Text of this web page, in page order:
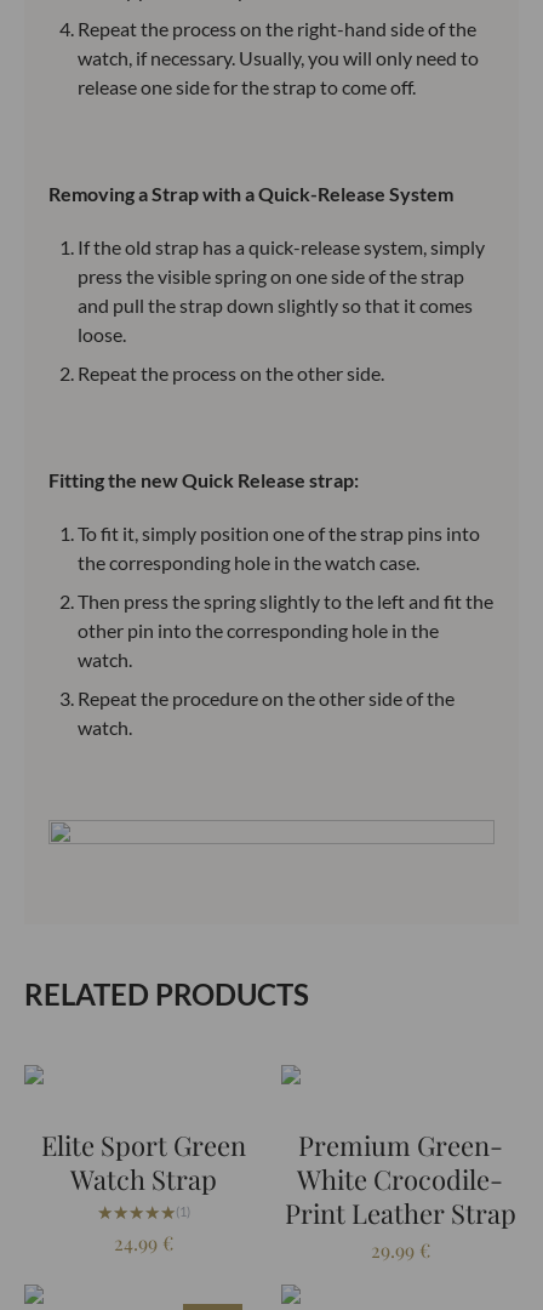
Repeat the process on the right-hand side of the
watch, if necessary. Usually, you will only need to
release one side for the strap to come off.
Removing a Strap with a Quick-Release System
If the old strap has a quick-release system, simply
press the visible spring on one side of the strap
and pull the strap down slightly so that it comes
loose.
Repeat the process on the other side.
Fitting the new Quick Release strap:
To fit it, simply position one of the strap pins into
the corresponding hole in the watch case.
Then press the spring slightly to the left and fit the
other pin into the corresponding hole in the
watch.
Repeat the procedure on the other side of the
watch.
RELATED PRODUCTS
Elite Sport Green
Watch Strap
★★★★★
★★★★★(1)
24.99 €
Premium Green-
White Crocodile-
Print Leather Strap
29.99 €